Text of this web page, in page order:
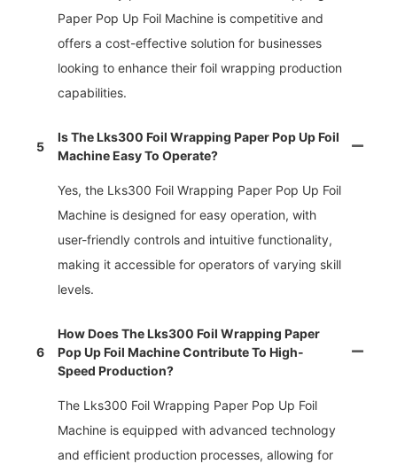
Paper Pop Up Foil Machine is competitive and
offers a cost-effective solution for businesses
looking to enhance their foil wrapping production
capabilities.
5
Is The Lks300 Foil Wrapping Paper Pop Up Foil
Machine Easy To Operate?
Yes, the Lks300 Foil Wrapping Paper Pop Up Foil
Machine is designed for easy operation, with
user-friendly controls and intuitive functionality,
making it accessible for operators of varying skill
levels.
6
How Does The Lks300 Foil Wrapping Paper
Pop Up Foil Machine Contribute To High-
Speed Production?
The Lks300 Foil Wrapping Paper Pop Up Foil
Machine is equipped with advanced technology
and efficient production processes, allowing for